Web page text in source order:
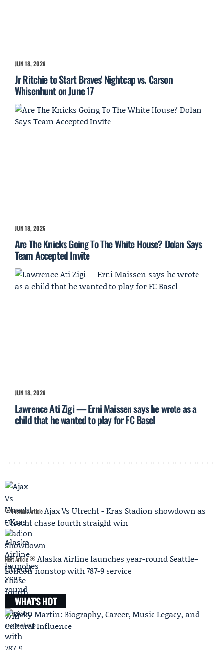
JUN 18, 2026
Jr Ritchie to Start Braves' Nightcap vs. Carson
Whisenhunt on June 17
JUN 18, 2026
Are The Knicks Going To The White House? Dolan Says
Team Accepted Invite
JUN 18, 2026
Lawrence Ati Zigi — Erni Maissen says he wrote as a
child that he wanted to play for FC Basel
Previous Article Ajax Vs Utrecht - Kras Stadion showdown as
Utrecht chase fourth straight win
Next Article
Alaska Airline launches year-round Seattle–
London nonstop with 787-9 service
WHAT'S HOT